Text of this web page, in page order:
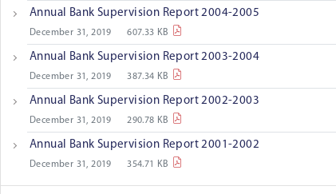
Annual Bank Supervision Report 2004-2005
December 31, 2019 607.33 KB
Annual Bank Supervision Report 2003-2004
December 31, 2019 387.34 KB
Annual Bank Supervision Report 2002-2003
December 31, 2019 290.78 KB
Annual Bank Supervision Report 2001-2002
December 31, 2019 354.71 KB